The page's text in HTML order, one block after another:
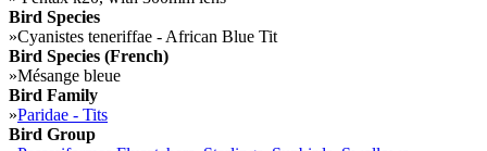
Bird Species
»Cyanistes teneriffae - African Blue Tit
Bird Species (French)
»Mésange bleue
Bird Family
»Paridae - Tits
Bird Group